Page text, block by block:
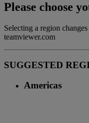
Please choose
Selecting a region
teamviewer.com
SUGGESTED
Americas